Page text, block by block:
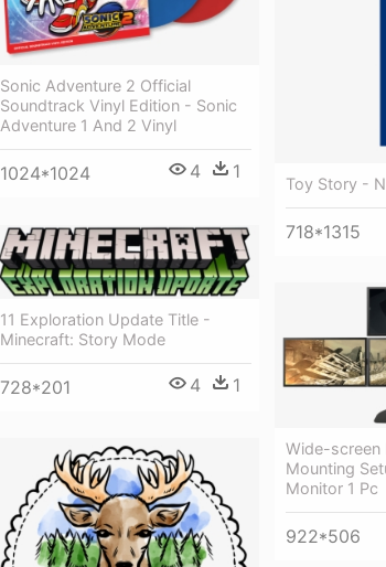
Toy Story -
718*1315
Sonic Adventure 2 Official
Soundtrack Vinyl Edition - Sonic
Adventure 1 And 2 Vinyl
1024*1024 4 1
11 Exploration Update Title -
Minecraft: Story Mode
728*201 4 1
Wide-screen
Mounting
Monitor 1 Pc
922*506